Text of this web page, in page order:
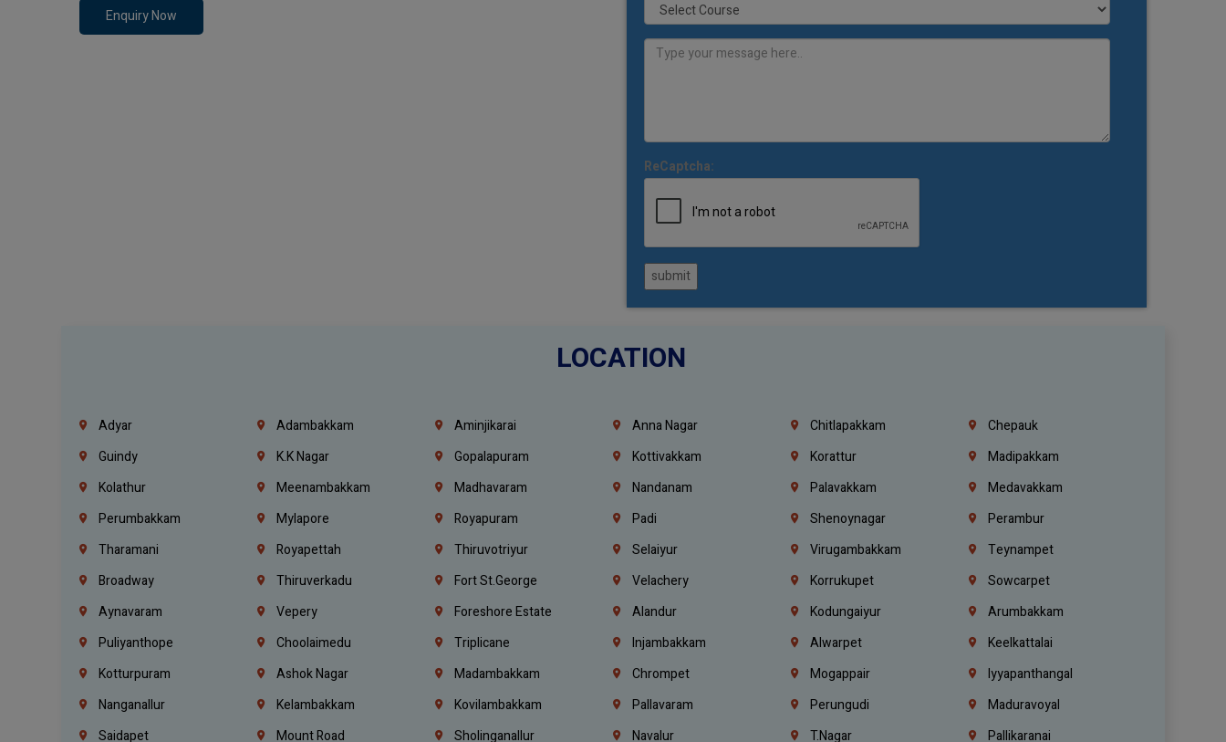
Enquiry Now
ReCaptcha:
submit
LOCATION
Adyar Adambakkam Aminjikarai Anna Nagar Chitlapakkam
Chepauk
Guindy
K.K Nagar Gopalapuram Kottivakkam Korattur
Madipakkam
Kolathur
Meenambakkam Madhavaram Nandanam Palavakkam
Medavakkam
Perumbakkam
Mylapore Royapuram Padi Shenoynagar
Perambur
Tharamani
Royapettah Thiruvotriyur Selaiyur Virugambakkam
Teynampet
Broadway
Thiruverkadu Fort St.george Velachery Korrukupet
Sowcarpet
Aynavaram
Vepery Foreshore Estate Alandur Kodungaiyur
Arumbakkam
Puliyanthope
Choolaimedu Triplicane Injambakkam Alwarpet
Keelkattalai
Kotturpuram
Ashok Nagar Madambakkam Chrompet Mogappair
Iyyapanthangal
Nanganallur
Kelambakkam Kovilambakkam Pallavaram Perungudi
Maduravoyal
Saidapet
Mount Road Sholinganallur Navalur T.Nagar
Pallikaranai